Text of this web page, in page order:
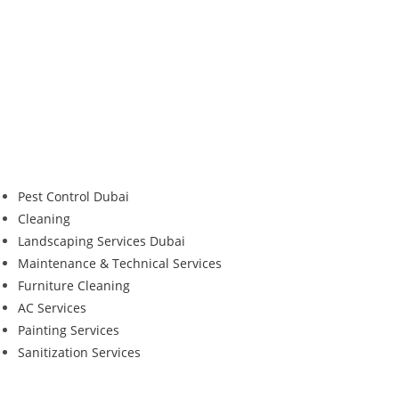
Pest Control Dubai
Cleaning
Landscaping Services Dubai
Maintenance & Technical Services
Furniture Cleaning
AC Services
Painting Services
Sanitization Services